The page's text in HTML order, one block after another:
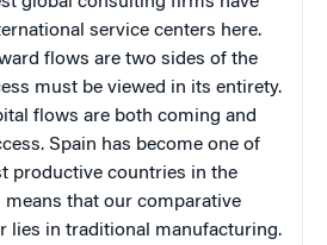
service centers here.
flows are two sides of the
must be viewed in its entirety.
flows are both coming and
Spain has become one of
productive countries in the
that our comparative
lies in traditional manufacturing.